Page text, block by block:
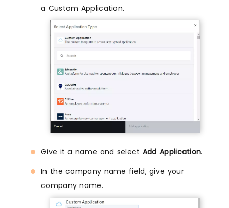
a Custom Application.
Give it a name and select Add Application.
In the company name field, give your
company name.